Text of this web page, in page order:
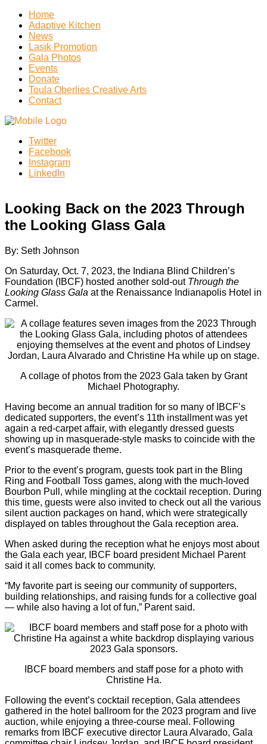
Home
Adaptive Kitchen
News
Lasik Promotion
Gala Photos
Events
Donate
Toula Oberlies Creative Arts
Contact
Twitter
Facebook
Instagram
LinkedIn
Looking Back on the 2023 Through
the Looking Glass Gala
By: Seth Johnson
On Saturday, Oct. 7, 2023, the Indiana Blind Children’s
Foundation (IBCF) hosted another sold-out Through the
Looking Glass Gala at the Renaissance Indianapolis Hotel in
Carmel.
A collage of photos from the 2023 Gala taken by Grant
Michael Photography.
Having become an annual tradition for so many of IBCF’s
dedicated supporters, the event’s 11th installment was yet
again a red-carpet affair, with elegantly dressed guests
showing up in masquerade-style masks to coincide with the
event’s masquerade theme.
Prior to the event’s program, guests took part in the Bling
Ring and Football Toss games, along with the much-loved
Bourbon Pull, while mingling at the cocktail reception. During
this time, guests were also invited to check out all the various
silent auction packages on hand, which were strategically
displayed on tables throughout the Gala reception area.
When asked during the reception what he enjoys most about
the Gala each year, IBCF board president Michael Parent
said it all comes back to community.
“My favorite part is seeing our community of supporters,
building relationships, and raising funds for a collective goal
— while also having a lot of fun,” Parent said.
IBCF board members and staff pose for a photo with
Christine Ha.
Following the event’s cocktail reception, Gala attendees
gathered in the hotel ballroom for the 2023 program and live
auction, while enjoying a three-course meal. Following
remarks from IBCF executive director Laura Alvarado, Gala